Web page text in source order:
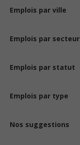
Emplois par ville
Emplois par secteur
Emplois par statut
Emplois par type
Nos suggestions